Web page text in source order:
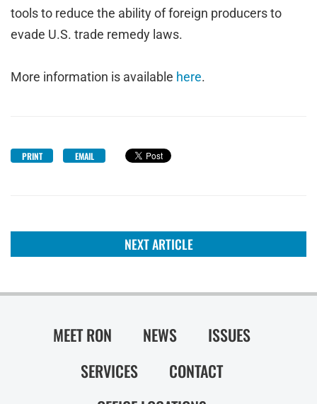
tools to reduce the ability of foreign producers to
evade U.S. trade remedy laws.
More information is available here.
PRINT EMAIL
NEXT ARTICLE
MEET RON NEWS
ISSUES
SERVICES
CONTACT